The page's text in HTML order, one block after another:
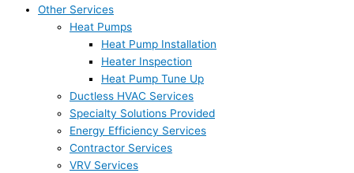
Other Services
Heat Pumps
Heat Pump Installation
Heater Inspection
Heat Pump Tune Up
Ductless HVAC Services
Specialty Solutions Provided
Energy Efficiency Services
Contractor Services
VRV Services